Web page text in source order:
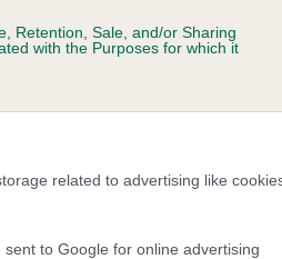
Retention, Sale, and/or Sharing
with the Purposes for which it
related to advertising like
to Google for online advertising
is 20.3%